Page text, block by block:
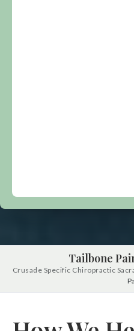
Tailbone
Crusade Specific Chiropractic